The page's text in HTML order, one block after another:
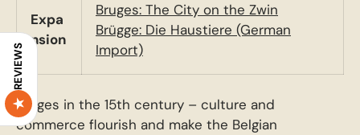
Expa
nsion
Bruges: The City on the Zwin
Brügge: Die Haustiere (German
Import)
Bruges in the 15th century – culture and
commerce flourish and make the Belgian
REVIEWS